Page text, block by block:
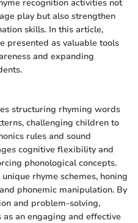
recognition activities not
play but also strengthen
skills. In this article,
presented as valuable tools
and expanding
structuring rhyming words
challenging children to
rules and sound
cognitive flexibility and
phonological concepts.
rhyme schemes, honing
phonemic manipulation. By
and problem-solving,
an engaging and effective